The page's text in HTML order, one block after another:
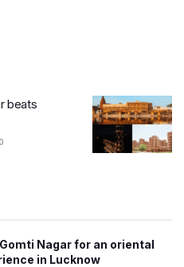
beats
Nagar for an oriental
in Lucknow